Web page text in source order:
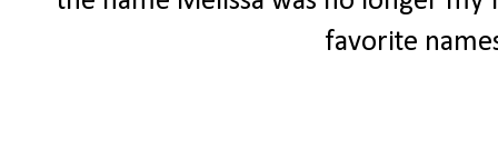
favorite